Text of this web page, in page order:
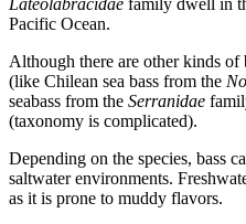
Pacific Ocean.
Although there are other kinds of
(like Chilean sea bass from the
seabass from the Serranidae
(taxonomy is complicated).
Depending on the species, bass
saltwater environments.
as it is prone to muddy flavors.